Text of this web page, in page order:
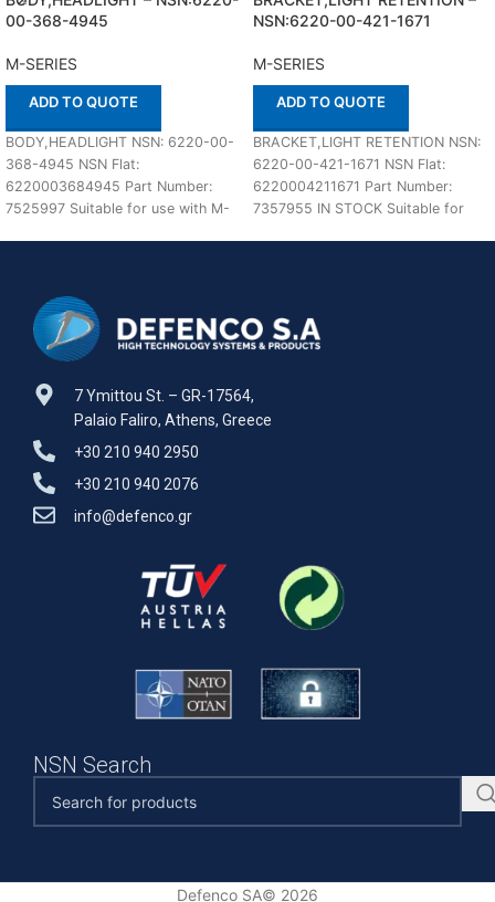
00-368-4945
M-SERIES
ADD TO QUOTE
BODY,HEADLIGHT NSN: 6220-00-
368-4945 NSN Flat:
6220003684945 Part Number:
7525997 Suitable for use with M-
NSN:6220-00-421-1671
M-SERIES
ADD TO QUOTE
BRACKET,LIGHT RETENTION NSN:
6220-00-421-1671 NSN Flat:
6220004211671 Part Number:
7357955 IN STOCK Suitable for
7 Ymittou St. – GR-17564,
Palaio Faliro, Athens, Greece
+30 210 940 2950
+30 210 940 2076
info@defenco.gr
NSN Search
Defenco SA© 2026